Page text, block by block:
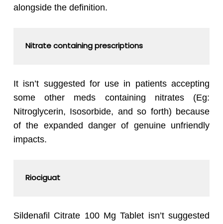
alongside the definition.
Nitrate containing prescriptions
It isn’t suggested for use in patients accepting
some other meds containing nitrates (Eg:
Nitroglycerin, Isosorbide, and so forth) because
of the expanded danger of genuine unfriendly
impacts.
Riociguat
Sildenafil Citrate 100 Mg Tablet isn’t suggested